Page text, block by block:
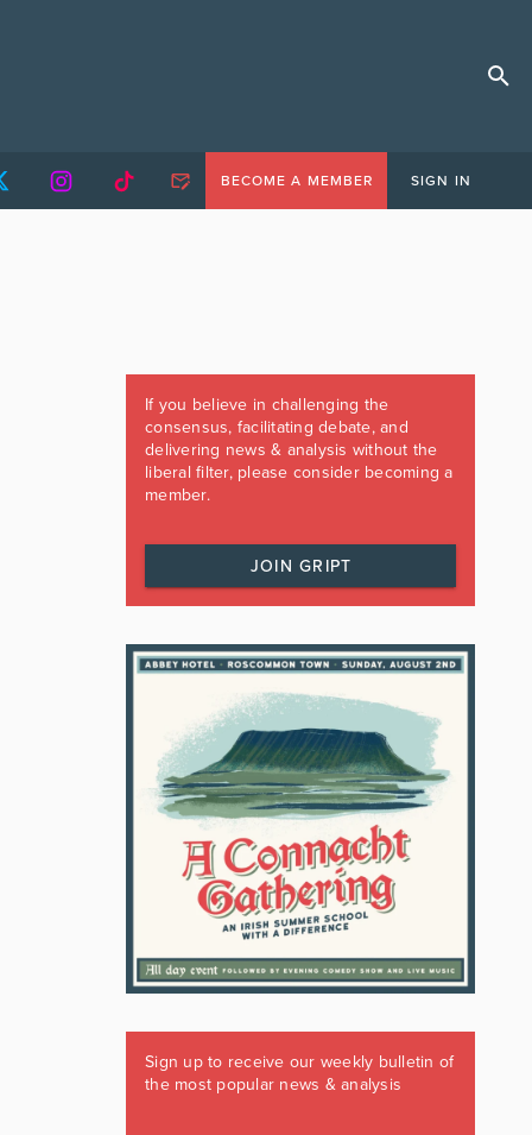
BECOME A MEMBER SIGN IN
If you believe in challenging the
consensus, facilitating debate, and
delivering news & analysis without the
liberal filter, please consider becoming a
member.
JOIN GRIPT
Sign up to receive our weekly bulletin of
the most popular news & analysis